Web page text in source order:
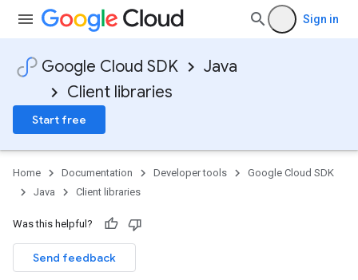
Sign in
Google Cloud SDK
Java
Client libraries
Start free
Home Documentation Developer tools
Google Cloud SDK
Java
Client libraries
Was this helpful?
Send feedback